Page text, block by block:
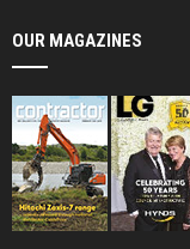
OUR MAGAZINES